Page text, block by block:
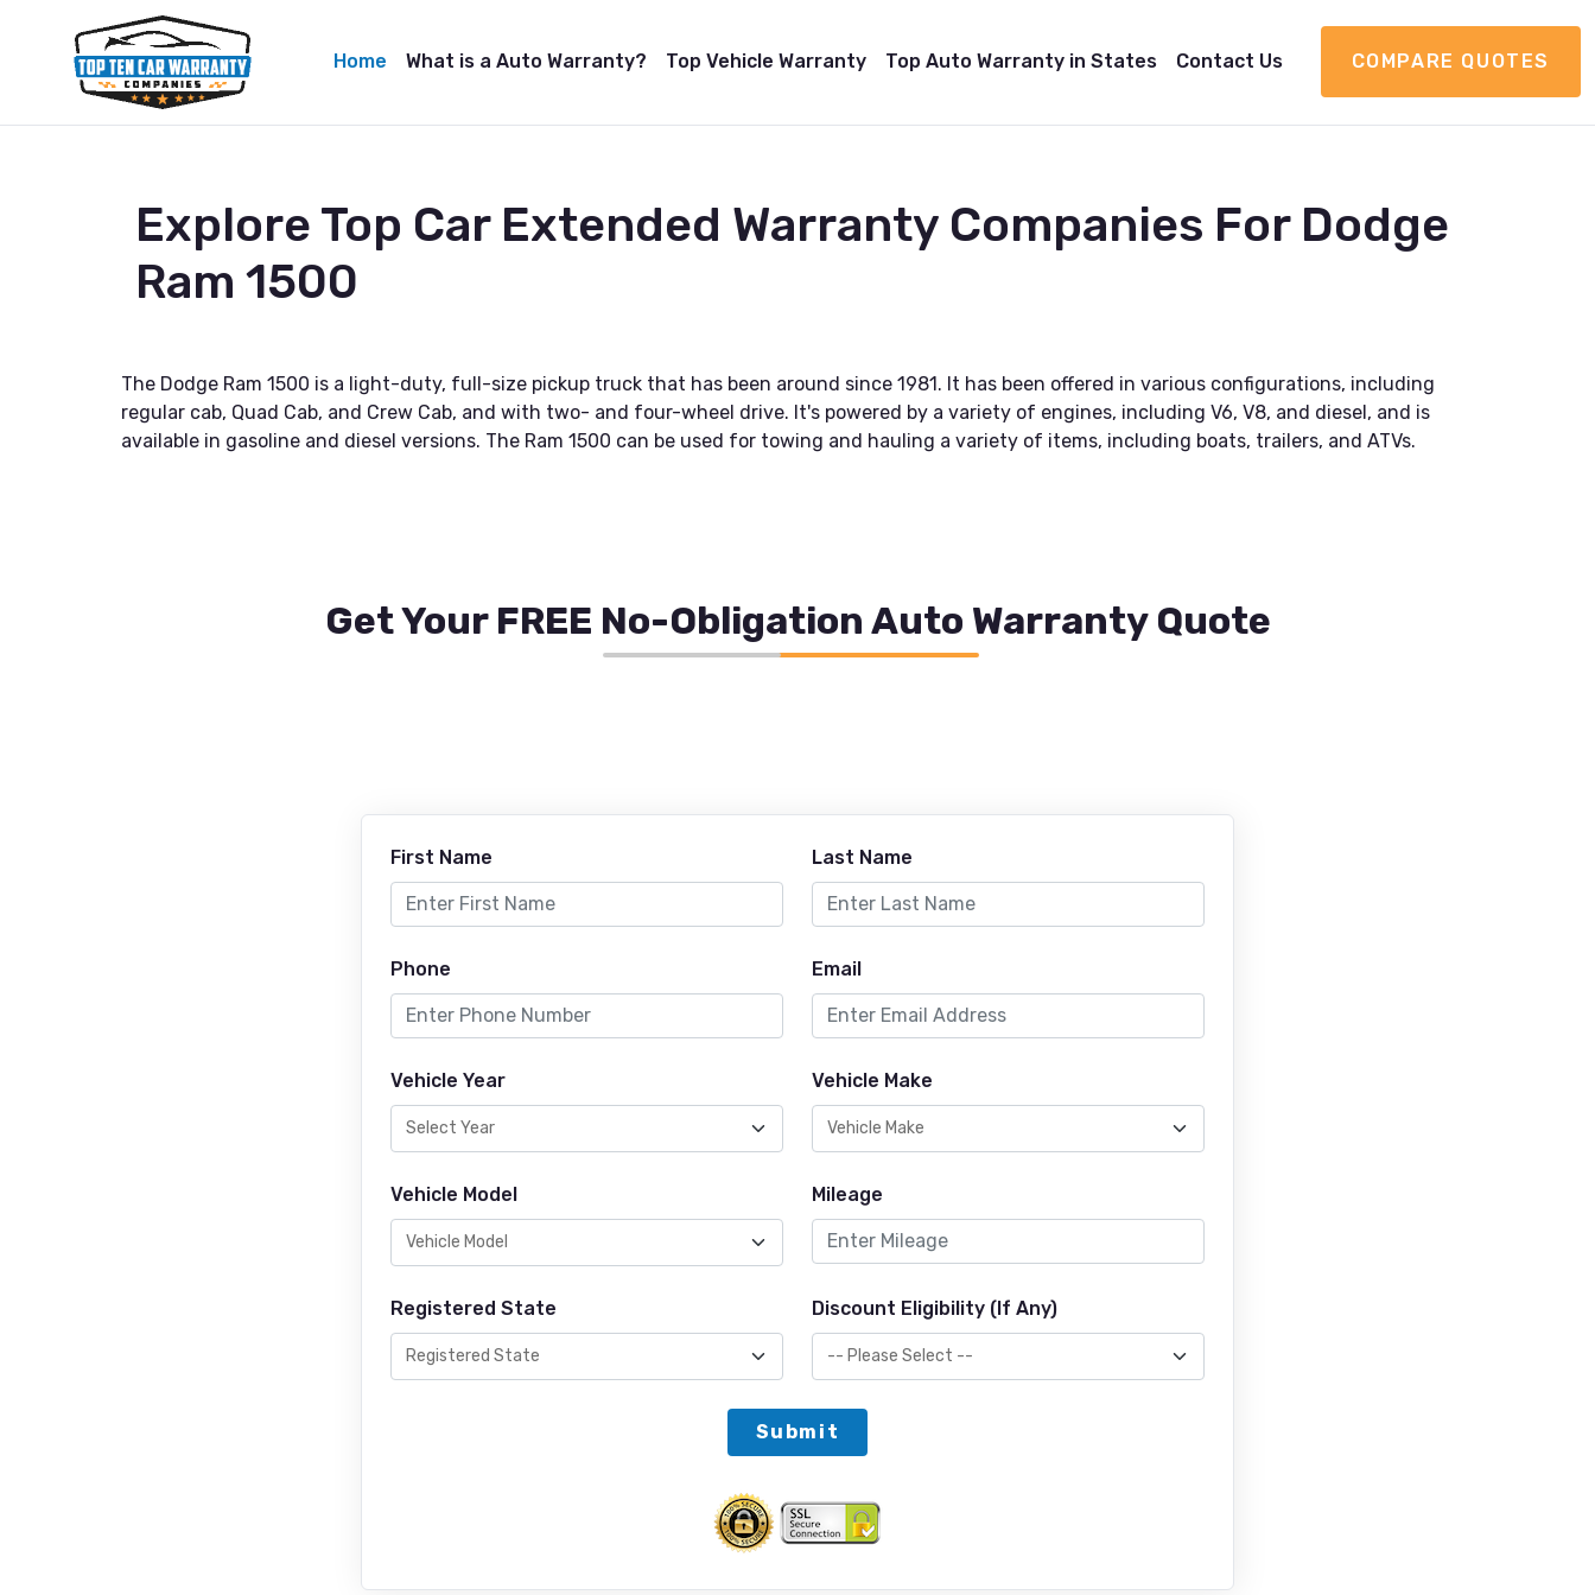
Home What is a Auto Warranty? Top Vehicle Warranty Top Auto Warranty in States Contact Us COMPARE QUOTES
Explore Top Car Extended Warranty Companies For Dodge
Ram 1500
The Dodge Ram 1500 is a light-duty, full-size pickup truck that has been around since 1981. It has been offered in various configurations, including
regular cab, Quad Cab, and Crew Cab, and with two- and four-wheel drive. It's powered by a variety of engines, including V6, V8, and diesel, and is
available in gasoline and diesel versions. The Ram 1500 can be used for towing and hauling a variety of items, including boats, trailers, and ATVs.
Get Your FREE No-Obligation Auto Warranty Quote
First Name Last Name
Phone Email
Vehicle Year Vehicle Make
Vehicle Model Mileage
Registered State Discount Eligibility (If Any)
Submit